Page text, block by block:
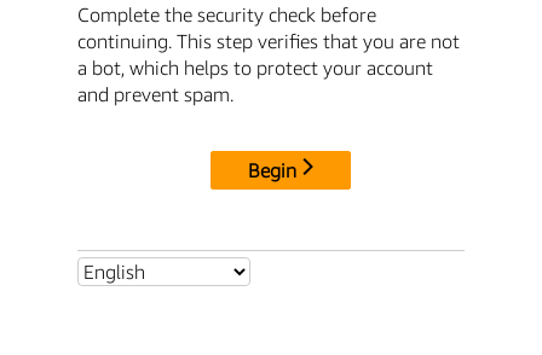
Complete the security check before
continuing. This step verifies that you are not
a bot, which helps to protect your account
and prevent spam.
Begin